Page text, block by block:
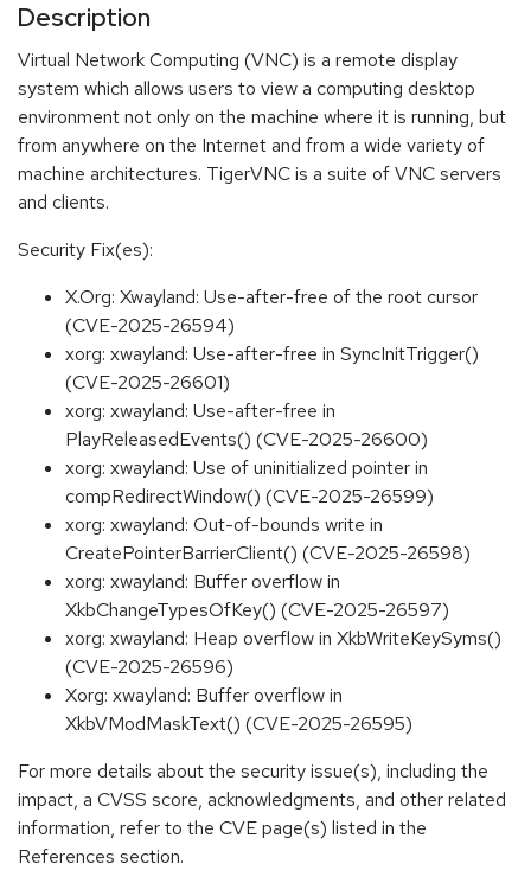
Description
Virtual Network Computing (VNC) is a remote display
system which allows users to view a computing desktop
environment not only on the machine where it is running, but
from anywhere on the Internet and from a wide variety of
machine architectures. TigerVNC is a suite of VNC servers
and clients.
Security Fix(es):
X.Org: Xwayland: Use-after-free of the root cursor
(CVE-2025-26594)
xorg: xwayland: Use-after-free in SyncInitTrigger()
(CVE-2025-26601)
xorg: xwayland: Use-after-free in
PlayReleasedEvents() (CVE-2025-26600)
xorg: xwayland: Use of uninitialized pointer in
compRedirectWindow() (CVE-2025-26599)
xorg: xwayland: Out-of-bounds write in
CreatePointerBarrierClient() (CVE-2025-26598)
xorg: xwayland: Buffer overflow in
XkbChangeTypesOfKey() (CVE-2025-26597)
xorg: xwayland: Heap overflow in XkbWriteKeySyms()
(CVE-2025-26596)
Xorg: xwayland: Buffer overflow in
XkbVModMaskText() (CVE-2025-26595)
For more details about the security issue(s), including the
impact, a CVSS score, acknowledgments, and other related
information, refer to the CVE page(s) listed in the
References section.